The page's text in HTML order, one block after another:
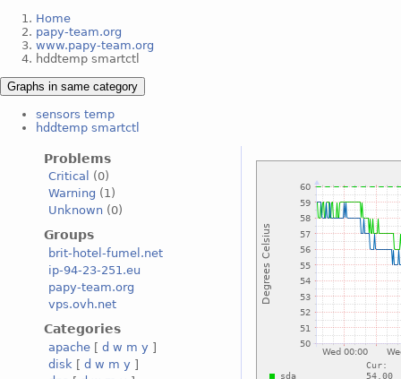
Home
papy-team.org
www.papy-team.org
hddtemp smartctl
Graphs in same category
sensors temp
hddtemp smartctl
Problems
Critical
(0)
Warning (1)
Unknown (0)
Groups
brit-hotel-fumel.net
ip-94-23-251.eu
papy-team.org
vps.ovh.net
Categories
apache [ d w m y ]
disk [ d w m y ]